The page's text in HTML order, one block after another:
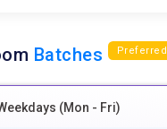
Batches Preferred
(Mon - Fri)